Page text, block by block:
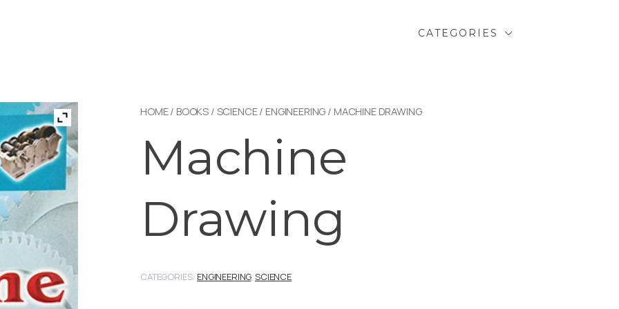
CATEGORIES
HOME/ BOOKS / SCIENCE/ ENGINEERING / MACHINE DRAWING
Machine
Drawing
CATEGORIES: ENGINEERING,SCIENCE